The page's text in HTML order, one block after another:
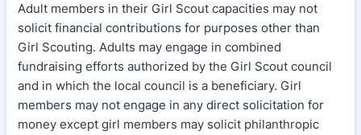
Adult members in their Girl Scout capacities may not
solicit financial contributions for purposes other than
Girl Scouting. Adults may engage in combined
fundraising efforts authorized by the Girl Scout council
and in which the local council is a beneficiary. Girl
members may not engage in any direct solicitation for
money except girl members may solicit philanthropic